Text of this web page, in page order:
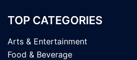
TOP CATEGORIES
Arts & Entertainment
Food & Beverage